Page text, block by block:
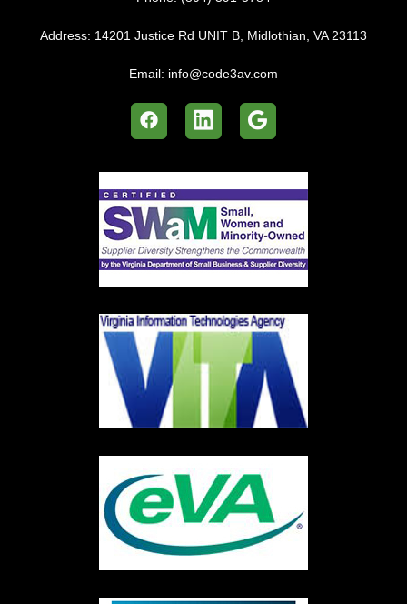
Address: 14201 Justice Rd UNIT B, Midlothian, VA 23113
Email: info@code3av.com